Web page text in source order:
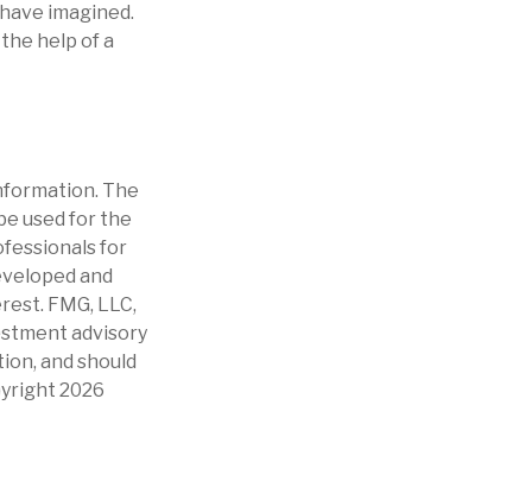
imagined.
help of a
The
used for the
for
and
FMG, LLC,
advisory
and should
2026